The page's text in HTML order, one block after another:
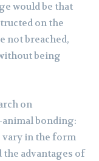
would be that
on the
not breached,
being
on
bonding:
vary in the form
advantages of